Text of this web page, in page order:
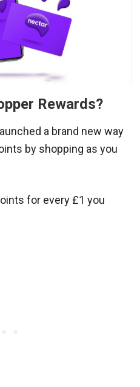
Rewards?
a brand new way
by shopping as you
for every £1 you